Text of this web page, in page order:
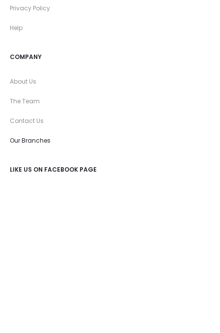
Privacy Policy
Help
COMPANY
About Us
The Team
Contact Us
Our Branches
LIKE US ON FACEBOOK PAGE